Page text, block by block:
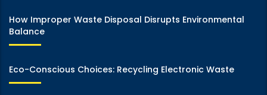
How Improper Waste Disposal Disrupts Environmental
Balance
Eco-Conscious Choices: Recycling Electronic Waste